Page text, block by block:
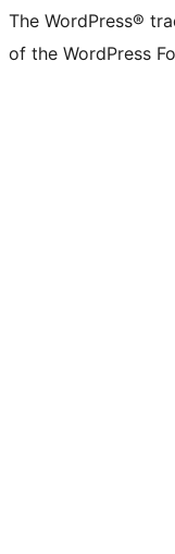
The WordPress®
of the WordPress